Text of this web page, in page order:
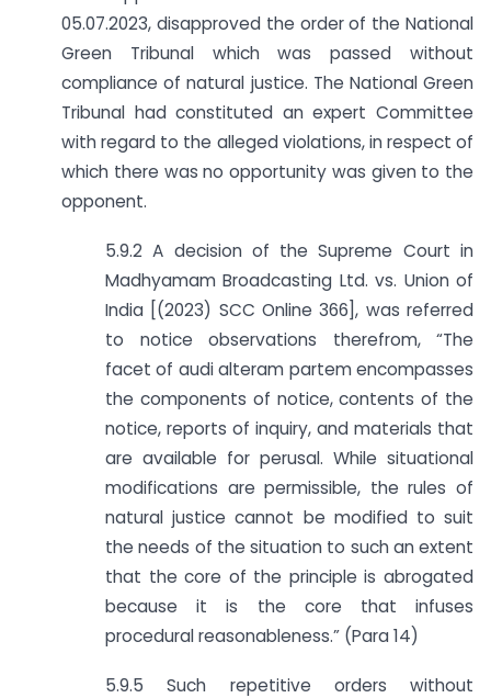
05.07.2023, disapproved the order of the National
Green Tribunal which was passed without
compliance of natural justice. The National Green
Tribunal had constituted an expert Committee
with regard to the alleged violations, in respect of
which there was no opportunity was given to the
opponent.
5.9.2 A decision of the Supreme Court in
Madhyamam Broadcasting Ltd. vs. Union of
India [(2023) SCC Online 366], was referred
to notice observations therefrom, “The
facet of audi alteram partem encompasses
the components of notice, contents of the
notice, reports of inquiry, and materials that
are available for perusal. While situational
modifications are permissible, the rules of
natural justice cannot be modified to suit
the needs of the situation to such an extent
that the core of the principle is abrogated
because it is the core that infuses
procedural reasonableness.” (Para 14)
5.9.5 Such repetitive orders without